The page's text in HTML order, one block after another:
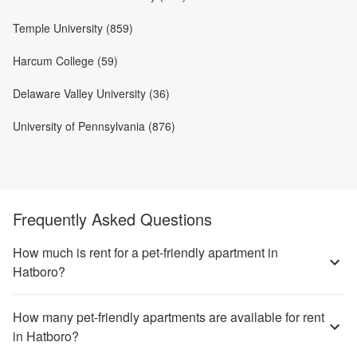
Temple University (859)
Harcum College (59)
Delaware Valley University (36)
University of Pennsylvania (876)
Frequently Asked Questions
How much is rent for a pet-friendly apartment in
Hatboro?
How many pet-friendly apartments are available for rent
in Hatboro?